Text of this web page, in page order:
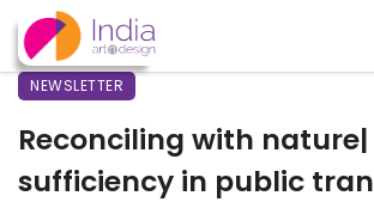
NEWSLETTER
Reconciling with
sufficiency in public